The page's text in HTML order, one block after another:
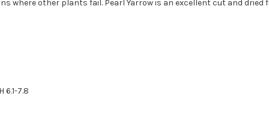
where other plants fail. Pearl Yarrow is an excellent cut and dried
6.1-7.8